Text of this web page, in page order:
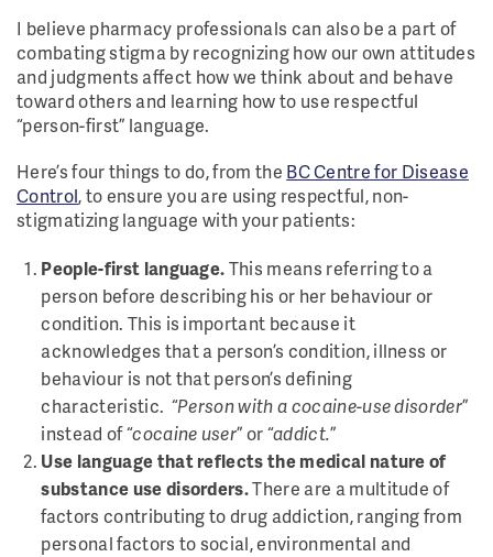
I believe pharmacy professionals can also be a part of
combating stigma by recognizing how our own attitudes
and judgments affect how we think about and behave
toward others and learning how to use respectful
“person-first” language.
Here’s four things to do, from the BC Centre for Disease
Control, to ensure you are using respectful, non-
stigmatizing language with your patients:
People-first language.This means referring to a
person before describing his or her behaviour or
condition. This is important because it
acknowledges that a person’s condition, illness or
behaviour is not that person’s defining
characteristic. “Person with a cocaine-use disorder”
instead of “cocaine user” or “addict.”
Use language that reflects the medical nature of
substance use disorders.There are a multitude of
factors contributing to drug addiction, ranging from
personal factors to social, environmental and